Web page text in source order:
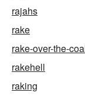
rajahs
rake
rake-over-the-
rakehell
raking